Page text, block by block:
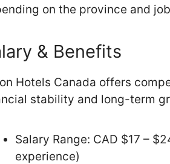
on the province and
& Benefits
Hotels Canada offers
stability and long-term
Salary Range: CAD $17 –
experience)